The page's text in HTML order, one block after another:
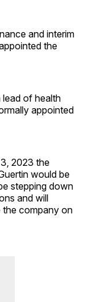
and interim
the
lead of health
appointed
2023 the
would be
stepping down
and will
the company on